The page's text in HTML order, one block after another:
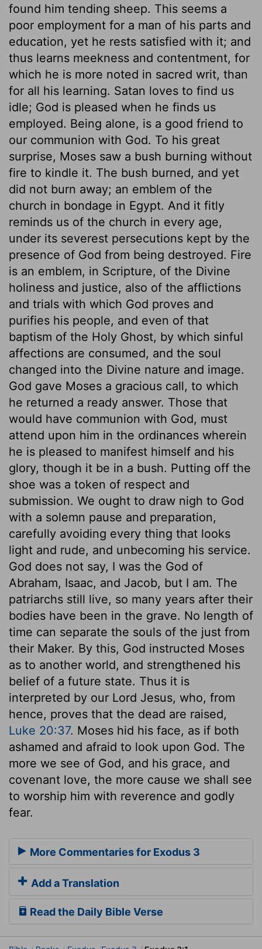
found him tending sheep. This seems a
poor employment for a man of his parts and
education, yet he rests satisfied with it; and
thus learns meekness and contentment, for
which he is more noted in sacred writ, than
for all his learning. Satan loves to find us
idle; God is pleased when he finds us
employed. Being alone, is a good friend to
our communion with God. To his great
surprise, Moses saw a bush burning without
fire to kindle it. The bush burned, and yet
did not burn away; an emblem of the
church in bondage in Egypt. And it fitly
reminds us of the church in every age,
under its severest persecutions kept by the
presence of God from being destroyed. Fire
is an emblem, in Scripture, of the Divine
holiness and justice, also of the afflictions
and trials with which God proves and
purifies his people, and even of that
baptism of the Holy Ghost, by which sinful
affections are consumed, and the soul
changed into the Divine nature and image.
God gave Moses a gracious call, to which
he returned a ready answer. Those that
would have communion with God, must
attend upon him in the ordinances wherein
he is pleased to manifest himself and his
glory, though it be in a bush. Putting off the
shoe was a token of respect and
submission. We ought to draw nigh to God
with a solemn pause and preparation,
carefully avoiding every thing that looks
light and rude, and unbecoming his service.
God does not say, I was the God of
Abraham, Isaac, and Jacob, but I am. The
patriarchs still live, so many years after their
bodies have been in the grave. No length of
time can separate the souls of the just from
their Maker. By this, God instructed Moses
as to another world, and strengthened his
belief of a future state. Thus it is
interpreted by our Lord Jesus, who, from
hence, proves that the dead are raised,
Luke 20:37. Moses hid his face, as if both
ashamed and afraid to look upon God. The
more we see of God, and his grace, and
covenant love, the more cause we shall see
to worship him with reverence and godly
fear.
More Commentaries for Exodus 3
Add a Translation
Read the Daily Bible Verse